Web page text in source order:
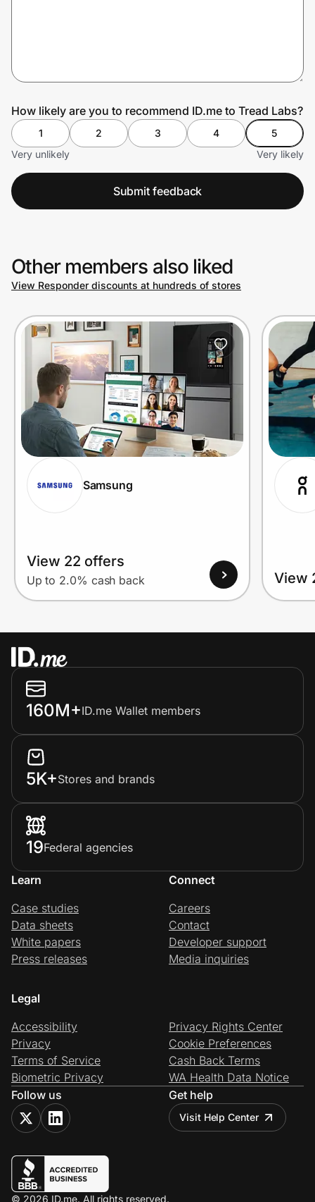
How likely are you to recommend ID.me to Tread Labs?
1 2 3 4
5
Very unlikely
Very likely
Submit feedback
Other members also liked
View Responder discounts at hundreds of stores
Samsung
View 22 offers
Up to 2.0% cash back View
160M+ID.me Wallet members
5K+Stores and brands
19Federal agencies
Learn
Case studies
Data sheets
White papers
Press releases
Connect
Careers
Contact
Developer support
Media inquiries
Legal
Accessibility
Privacy
Terms of Service
Biometric Privacy
Privacy Rights Center
Cookie Preferences
Cash Back Terms
WA Health Data Notice
Follow us
Get help
Visit Help Center
© 2026 ID.me. All rights reserved.